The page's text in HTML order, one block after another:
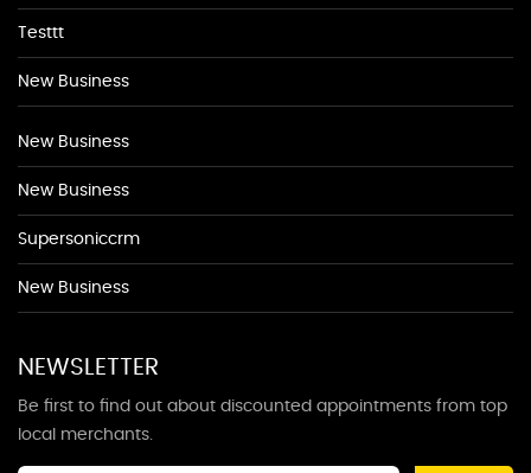
Testtt
New Business
New Business
New Business
Supersoniccrm
New Business
NEWSLETTER
Be first to find out about discounted appointments from top
local merchants.